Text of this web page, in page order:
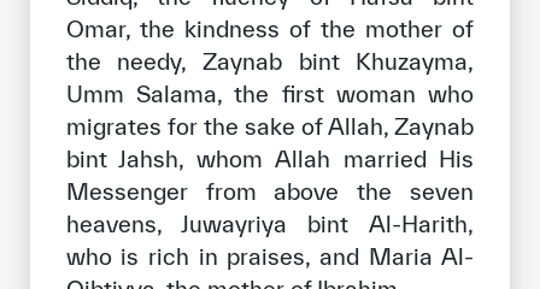
Omar, the kindness of the mother of
the needy, Zaynab bint Khuzayma,
Umm Salama, the first woman who
migrates for the sake of Allah, Zaynab
bint Jahsh, whom Allah married His
Messenger from above the seven
heavens, Juwayriya bint Al-Harith,
who is rich in praises, and Maria Al-